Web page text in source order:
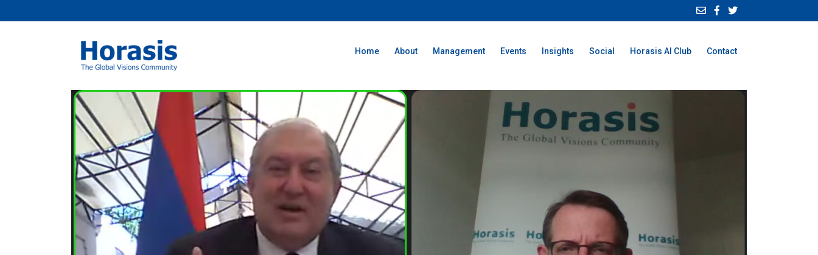
Home About Management Events Insights Social Horasis AI Club Contact